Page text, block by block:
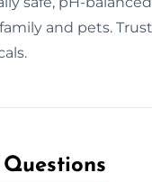
and pets.